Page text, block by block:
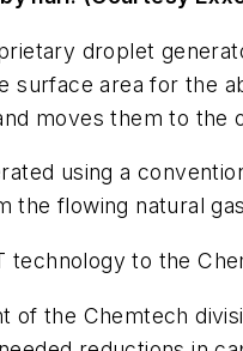
droplet
surface area for the
moves them to the
using a
the flowing natural
technology to the
of the Chemtech